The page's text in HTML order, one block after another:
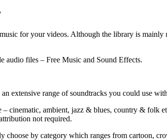
for your videos. Although the library is mainly
audio files – Free Music and Sound Effects.
extensive range of soundtracks you could use
– cinematic, ambient, jazz & blues, country & folk
not required.
choose by category which ranges from cartoon,